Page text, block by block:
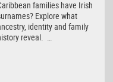
families have Irish
Explore what
identity and family
reveal. …